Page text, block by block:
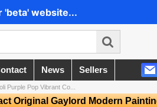
'beta' website...
News Sellers
Purple Pop Vibrant Co...
Original Gaylord Modern